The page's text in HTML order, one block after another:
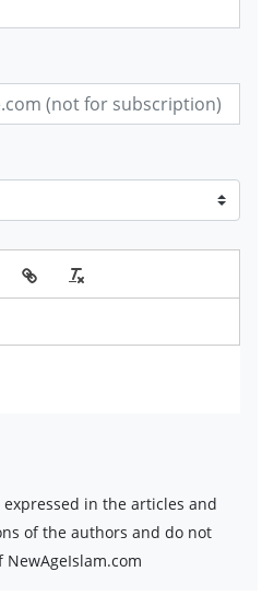
in the articles and
of the authors and do not